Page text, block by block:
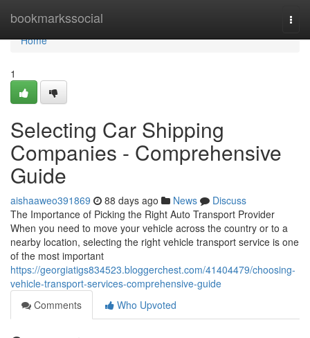
bookmarkssocial
Home
Home
1
Selecting Car Shipping
Companies - Comprehensive
Guide
aishaaweo391869 88 days ago News
Discuss
The Importance of Picking the Right Auto Transport Provider
When you need to move your vehicle across the country or to a
nearby location, selecting the right vehicle transport service is one
of the most important
https://georgiatigs834523.bloggerchest.com/41404479/choosing-
vehicle-transport-services-comprehensive-guide
Comments
Who Upvoted